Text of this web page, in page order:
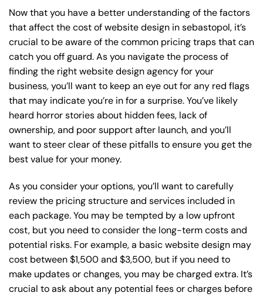
Now that you have a better understanding of the factors
that affect the cost of website design in sebastopol, it’s
crucial to be aware of the common pricing traps that can
catch you off guard. As you navigate the process of
finding the right website design agency for your
business, you’ll want to keep an eye out for any red flags
that may indicate you’re in for a surprise. You’ve likely
heard horror stories about hidden fees, lack of
ownership, and poor support after launch, and you’ll
want to steer clear of these pitfalls to ensure you get the
best value for your money.
As you consider your options, you’ll want to carefully
review the pricing structure and services included in
each package. You may be tempted by a low upfront
cost, but you need to consider the long-term costs and
potential risks. For example, a basicwebsite design may
cost between $1,500 and $3,500, but if you need to
make updates or changes, you may be charged extra. It’s
crucial to ask about any potential fees or charges before